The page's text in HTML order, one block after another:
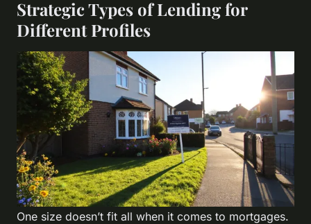
Strategic Types of Lending for
Different Profiles
One size doesn’t fit all when it comes to mortgages.